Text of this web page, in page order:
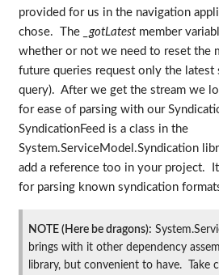
provided for us in the navigation
chose. The
_gotLatestmember
whether or not we need to reset the
future queries request only the latest
query). After we get the stream we
for ease of parsing with our
SyndicationFeed is a class in the
System.ServiceModel.Syndication
add a reference too in your project.
for parsing known syndication
NOTE (Here be dragons):
brings with it other dependency
library, but convenient to have. Take